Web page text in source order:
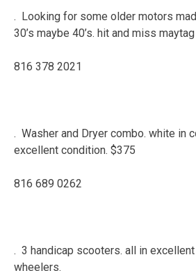
. Looking for some older motors
30’s maybe 40’s. hit and miss
816 378 2021
. Washer and Dryer combo. white in
excellent condition. $375
816 689 0262
. 3 handicap scooters. all in
wheelers.